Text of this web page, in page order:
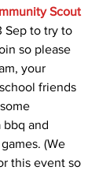
Scout
Sep to try to
so please
your
friends
bbq and
(We
this event so